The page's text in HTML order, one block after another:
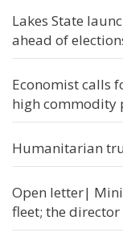
Lakes State
ahead of
Economist calls
high commodity
Humanitarian
Open letter|
fleet; the director